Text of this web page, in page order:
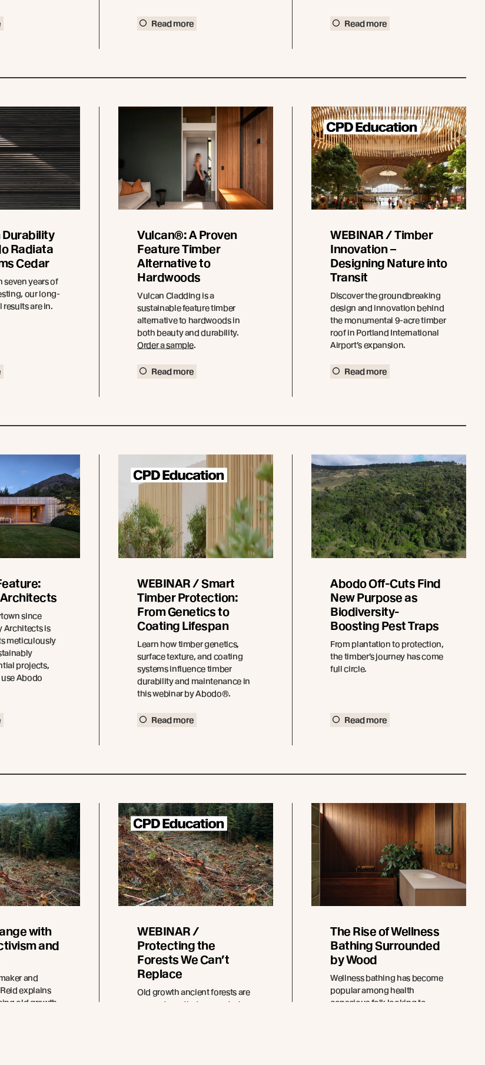
Read more Read more
Durability
Radiata
Cedar
seven years of
our long-
results are in.
Vulcan®: A Proven
Feature Timber
Alternative to
Hardwoods
Vulcan Cladding is a
sustainable feature timber
alternative to hardwoods in
both beauty and durability.
Order a sample.
Read more
WEBINAR / Timber
Innovation –
Designing Nature into
Transit
Discover the groundbreaking
design and innovation behind
the monumental 9-acre timber
roof in Portland International
Airport’s expansion.
Read more
since
Architects is
meticulously
projects,
Abodo
WEBINAR / Smart
Timber Protection:
From Genetics to
Coating Lifespan
Learn how timber genetics,
surface texture, and coating
systems influence timber
durability and maintenance in
this webinar by Abodo®.
Read more
Abodo Off-Cuts Find
New Purpose as
Biodiversity-
Boosting Pest Traps
From plantation to protection,
the timber’s journey has come
full circle.
Read more
with
and
and
explains
old growth
WEBINAR /
Protecting the
Forests We Can’t
Replace
Old growth ancient forests are
ecosystems that are centuries
The Rise of Wellness
Bathing Surrounded
by Wood
Wellness bathing has become
popular among health
conscious folk looking to